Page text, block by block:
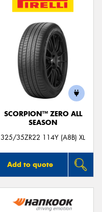
SCORPION™ ZERO ALL
SEASON
325/35ZR22 114Y (A8B) XL
Add to quote